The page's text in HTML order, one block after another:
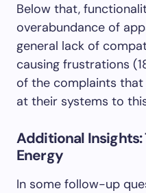
Below that,
overabundance of
general lack of
causing frustrations
of the complaints
at their systems to
Additional
Energy
In some follow-up